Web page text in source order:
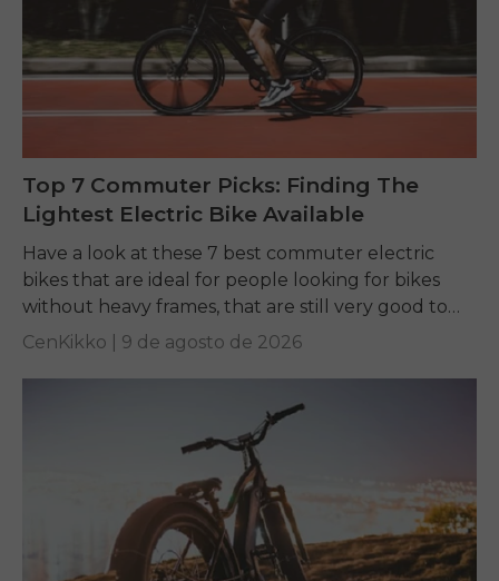
Top 7 Commuter Picks: Finding The
Lightest Electric Bike Available
Have a look at these 7 best commuter electric
bikes that are ideal for people looking for bikes
without heavy frames, that are still very good to
ride, and easy...
CenKikko | 9 de agosto de 2026